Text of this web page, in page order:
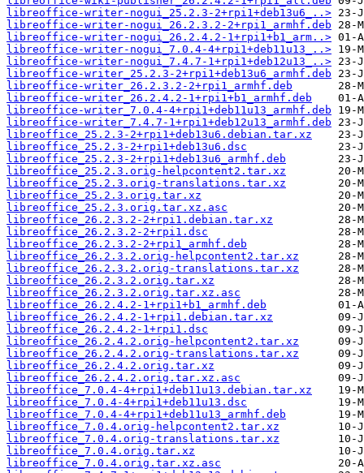
libreoffice-writer-nogui_25.2.3-2+rpi1+deb13u6_..>
libreoffice-writer-nogui_26.2.3.2-2+rpi1_armhf.deb
libreoffice-writer-nogui_26.2.4.2-1+rpi1+b1_arm..>
libreoffice-writer-nogui_7.0.4-4+rpi1+deb11u13_..>
libreoffice-writer-nogui_7.4.7-1+rpi1+deb12u13_..>
libreoffice-writer_25.2.3-2+rpi1+deb13u6_armhf.deb
libreoffice-writer_26.2.3.2-2+rpi1_armhf.deb
libreoffice-writer_26.2.4.2-1+rpi1+b1_armhf.deb
libreoffice-writer_7.0.4-4+rpi1+deb11u13_armhf.deb
libreoffice-writer_7.4.7-1+rpi1+deb12u13_armhf.deb
libreoffice_25.2.3-2+rpi1+deb13u6.debian.tar.xz
libreoffice_25.2.3-2+rpi1+deb13u6.dsc
libreoffice_25.2.3-2+rpi1+deb13u6_armhf.deb
libreoffice_25.2.3.orig-helpcontent2.tar.xz
libreoffice_25.2.3.orig-translations.tar.xz
libreoffice_25.2.3.orig.tar.xz
libreoffice_25.2.3.orig.tar.xz.asc
libreoffice_26.2.3.2-2+rpi1.debian.tar.xz
libreoffice_26.2.3.2-2+rpi1.dsc
libreoffice_26.2.3.2-2+rpi1_armhf.deb
libreoffice_26.2.3.2.orig-helpcontent2.tar.xz
libreoffice_26.2.3.2.orig-translations.tar.xz
libreoffice_26.2.3.2.orig.tar.xz
libreoffice_26.2.3.2.orig.tar.xz.asc
libreoffice_26.2.4.2-1+rpi1+b1_armhf.deb
libreoffice_26.2.4.2-1+rpi1.debian.tar.xz
libreoffice_26.2.4.2-1+rpi1.dsc
libreoffice_26.2.4.2.orig-helpcontent2.tar.xz
libreoffice_26.2.4.2.orig-translations.tar.xz
libreoffice_26.2.4.2.orig.tar.xz
libreoffice_26.2.4.2.orig.tar.xz.asc
libreoffice_7.0.4-4+rpi1+deb11u13.debian.tar.xz
libreoffice_7.0.4-4+rpi1+deb11u13.dsc
libreoffice_7.0.4-4+rpi1+deb11u13_armhf.deb
libreoffice_7.0.4.orig-helpcontent2.tar.xz
libreoffice_7.0.4.orig-translations.tar.xz
libreoffice_7.0.4.orig.tar.xz
libreoffice_7.0.4.orig.tar.xz.asc